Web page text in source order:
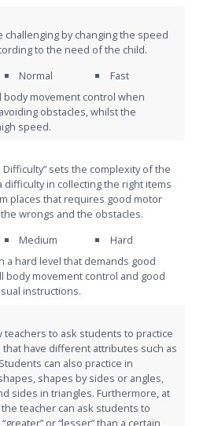
challenging by changing the speed
to the need of the child.
Normal
Fast
body movement control when
obstacles, whilst the
speed.
sets the complexity of the
difficulty in collecting the right items
places that requires good motor
wrongs and the obstacles.
Medium
Hard
a hard level that demands good
body movement control and good
instructions.
teachers to ask students to practice
have different attributes such as
can also practice in
shapes by sides or angles,
sides in triangles. Furthermore, at
teacher can ask students to